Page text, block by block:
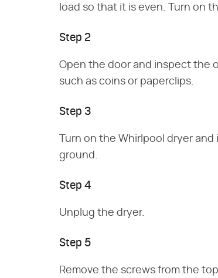
load so that it is even. Turn on
Step 2
Open the door and inspect the
such as coins or paperclips.
Step 3
Turn on the Whirlpool dryer
ground.
Step 4
Unplug the dryer.
Step 5
Remove the screws from the